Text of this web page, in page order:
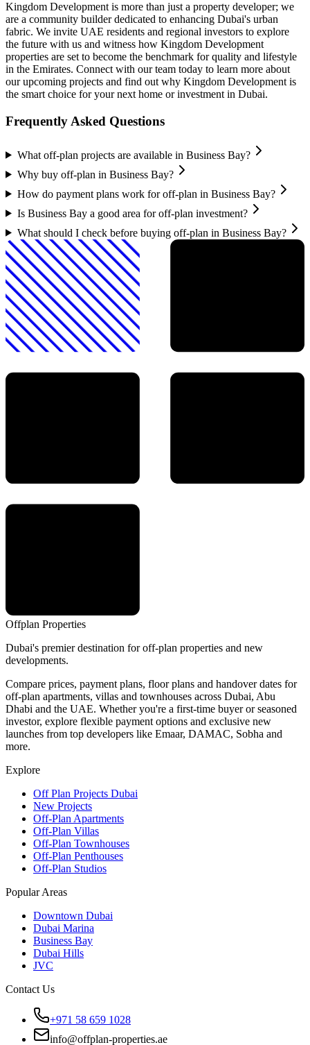
Kingdom Development is more than just a property developer; we
are a community builder dedicated to enhancing Dubai's urban
fabric. We invite UAE residents and regional investors to explore
the future with us and witness how Kingdom Development
properties are set to become the benchmark for quality and lifestyle
in the Emirates. Connect with our team today to learn more about
our upcoming projects and find out why Kingdom Development is
the smart choice for your next home or investment in Dubai.
Frequently Asked Questions
What off-plan projects are available in Business Bay?
Why buy off-plan in Business Bay?
How do payment plans work for off-plan in Business Bay?
Is Business Bay a good area for off-plan investment?
What should I check before buying off-plan in Business Bay?
Offplan Properties
Dubai's premier destination for off-plan properties and new
developments.
Compare prices, payment plans, floor plans and handover dates for
off-plan apartments, villas and townhouses across Dubai, Abu
Dhabi and the UAE. Whether you're a first-time buyer or seasoned
investor, explore flexible payment options and exclusive new
launches from top developers like Emaar, DAMAC, Sobha and
more.
Explore
Off Plan Projects Dubai
New Projects
Off-Plan Apartments
Off-Plan Villas
Off-Plan Townhouses
Off-Plan Penthouses
Off-Plan Studios
Popular Areas
Downtown Dubai
Dubai Marina
Business Bay
Dubai Hills
JVC
Contact Us
+971 58 659 1028
info@offplan-properties.ae